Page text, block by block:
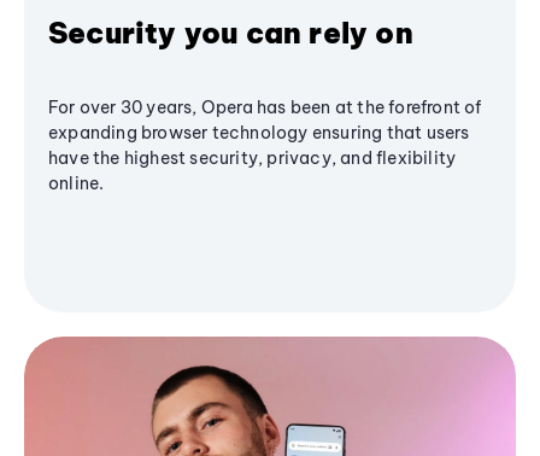
Security you can rely on
For over 30 years, Opera has been at the forefront of
expanding browser technology ensuring that users
have the highest security, privacy, and flexibility
online.